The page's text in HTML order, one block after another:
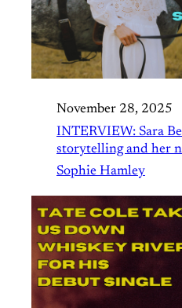
November 28, 2025
INTERVIEW: Sara
storytelling and her
Sophie Hamley